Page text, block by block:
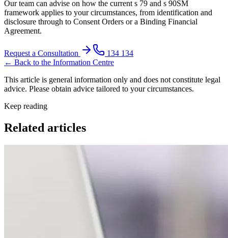
Our team can advise on how the current s 79 and s 90SM
framework applies to your circumstances, from identification and
disclosure through to Consent Orders or a Binding Financial
Agreement.
Request a Consultation
134 134
← Back to the Information Centre
This article is general information only and does not constitute legal
advice. Please obtain advice tailored to your circumstances.
Keep reading
Related articles